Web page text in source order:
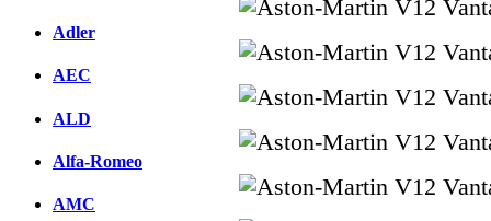
Adler
AEC
ALD
Alfa-Romeo
AMC